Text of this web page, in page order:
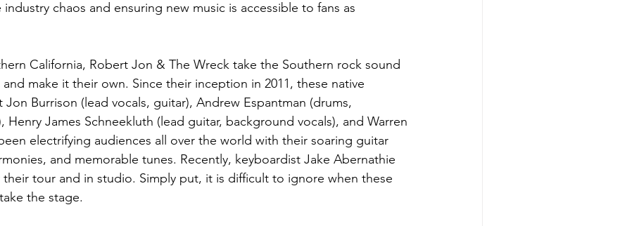
chaos and ensuring new music is accessible to fans as
California, Robert Jon & The Wreck take the Southern rock sound
make it their own. Since their inception in 2011, these native
Jon Burrison (lead vocals, guitar), Andrew Espantman (drums,
Henry James Schneekluth (lead guitar, background vocals), and Warren
electrifying audiences all over the world with their soaring guitar
and memorable tunes. Recently, keyboardist Jake Abernathie
tour and in studio. Simply put, it is difficult to ignore when these
the stage.